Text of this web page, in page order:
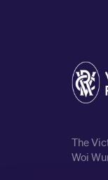
The
Woi